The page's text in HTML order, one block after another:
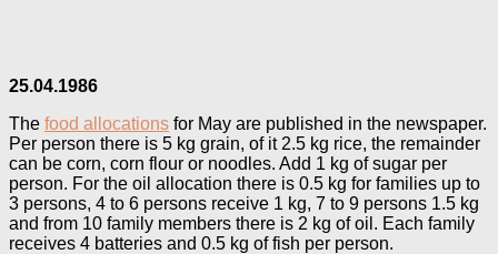
25.04.1986
The food allocations for May are published in the newspaper.
Per person there is 5 kg grain, of it 2.5 kg rice, the remainder
can be corn, corn flour or noodles. Add 1 kg of sugar per
person. For the oil allocation there is 0.5 kg for families up to
3 persons, 4 to 6 persons receive 1 kg, 7 to 9 persons 1.5 kg
and from 10 family members there is 2 kg of oil. Each family
receives 4 batteries and 0.5 kg of fish per person.